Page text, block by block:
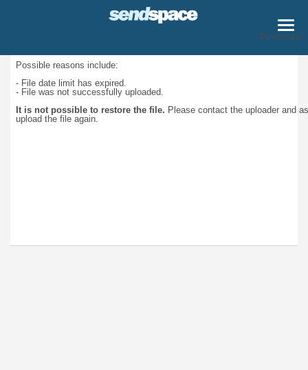
Download
Possible reasons include:
- File date limit has expired.
- File was not successfully uploaded.
It is not possible to restore the file. Please contact the uploader and
upload the file again.